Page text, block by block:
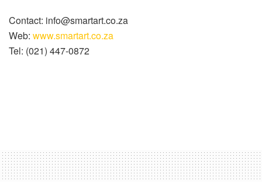
Contact: info@smartart.co.za
Web: www.smartart.co.za
Tel: (021) 447-0872